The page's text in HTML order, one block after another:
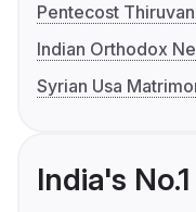
Pentecost
Indian Orthodox
Syrian Usa
India's